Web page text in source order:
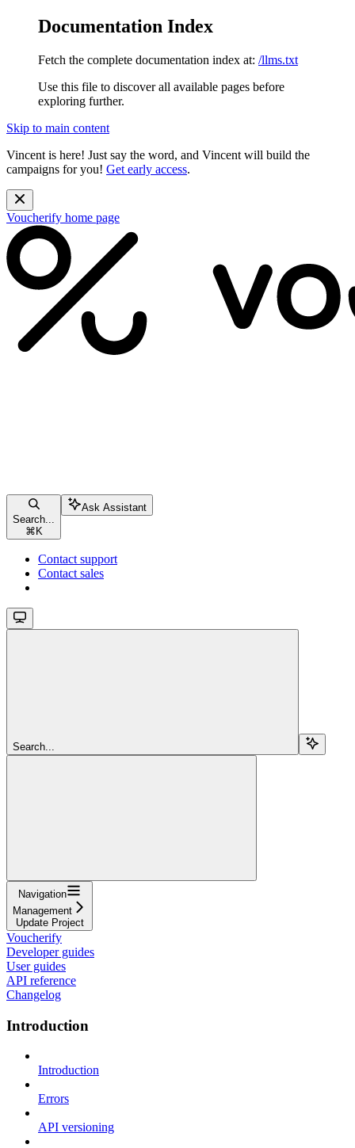
Documentation Index
Fetch the complete documentation index at: /llms.txt
Use this file to discover all available pages before
exploring further.
Skip to main content
Vincent is here! Just say the word, and Vincent will build the
campaigns for you! Get early access.
Voucherify home page
Search...
⌘ K
Ask Assistant
Contact support
Contact sales
Search...
Navigation
Management
Update Project
Voucherify
Developer guides
User guides
API reference
Changelog
Introduction
Introduction
Errors
API versioning